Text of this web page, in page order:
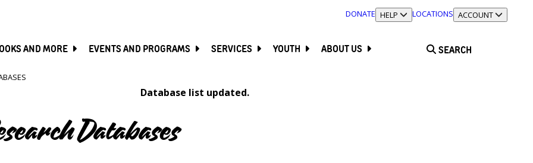
DONATE TOGGLE SECTION
HELP LOCATIONS TOGGLE SECTION
ACCOUNT
AND MORE EVENTS AND PROGRAMS SERVICES YOUTH ABOUT US SEARCH
Database list updated.
Databases